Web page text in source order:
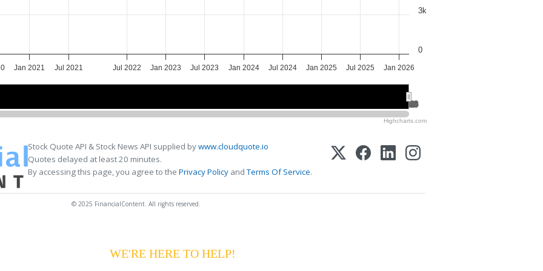
Jan 2021 Jul 2021 Jul 2022 Jan 2023 Jul 2023 Jan 2024 Jul 2024 Jan 2025 Jul 2025 Jan 2026
2026
2026
3k
0
Highcharts.com
Stock Quote API & Stock News API supplied bywww.cloudquote.io
Quotes delayed at least 20 minutes.
By accessing this page, you agree to the Privacy Policy andTerms Of Service.
© 2025 FinancialContent. All rights reserved.
WE'RE HERE TO HELP!